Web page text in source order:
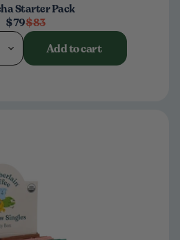
Starter Pack
$79$83
Add to cart